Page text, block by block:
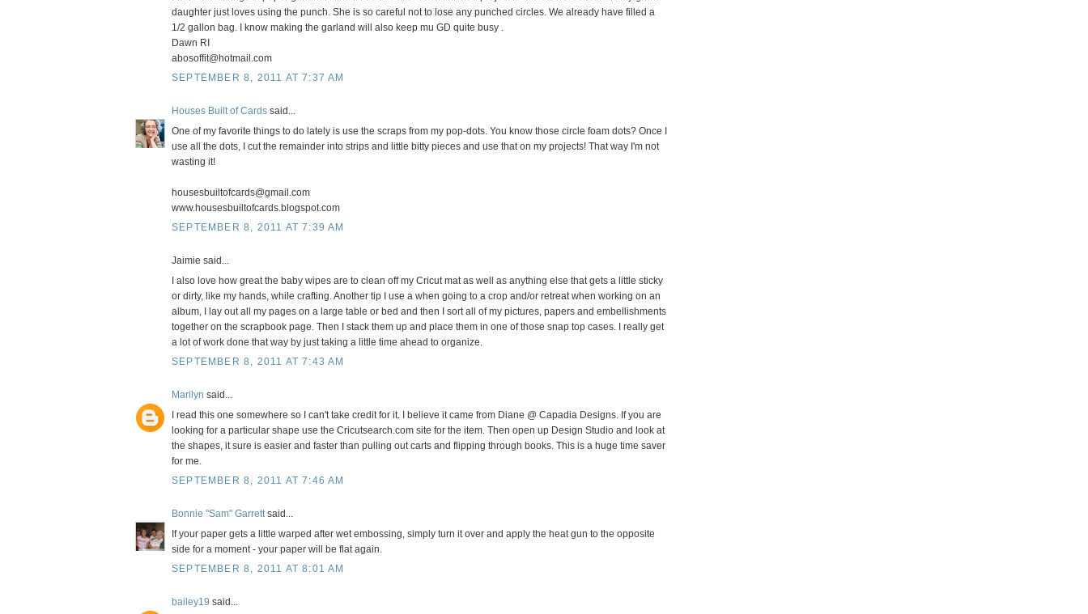
daughter just loves using the punch. She is so careful not to lose any punched circles. We already have filled a
1/2 gallon bag. I know making the garland will also keep mu GD quite busy .
Dawn RI
abosoffit@hotmail.com
SEPTEMBER 8, 2011 AT 7:37 AM
Houses Built of Cards said...
One of my favorite things to do lately is use the scraps from my pop-dots. You know those circle foam dots? Once I
use all the dots, I cut the remainder into strips and little bitty pieces and use that on my projects! That way I'm not
wasting it!
housesbuiltofcards@gmail.com
www.housesbuiltofcards.blogspot.com
SEPTEMBER 8, 2011 AT 7:39 AM
Jaimie said...
I also love how great the baby wipes are to clean off my Cricut mat as well as anything else that gets a little sticky
or dirty, like my hands, while crafting. Another tip I use a when going to a crop and/or retreat when working on an
album, I lay out all my pages on a large table or bed and then I sort all of my pictures, papers and embellishments
together on the scrapbook page. Then I stack them up and place them in one of those snap top cases. I really get
a lot of work done that way by just taking a little time ahead to organize.
SEPTEMBER 8, 2011 AT 7:43 AM
Marilyn said...
I read this one somewhere so I can't take credit for it. I believe it came from Diane @ Capadia Designs. If you are
looking for a particular shape use the Cricutsearch.com site for the item. Then open up Design Studio and look at
the shapes, it sure is easier and faster than pulling out carts and flipping through books. This is a huge time saver
for me.
SEPTEMBER 8, 2011 AT 7:46 AM
Bonnie "Sam" Garrettsaid...
If your paper gets a little warped after wet embossing, simply turn it over and apply the heat gun to the opposite
side for a moment - your paper will be flat again.
SEPTEMBER 8, 2011 AT 8:01 AM
bailey19 said...